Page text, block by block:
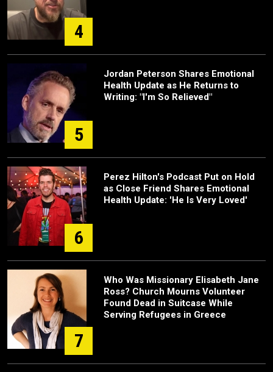
4
5
Jordan Peterson Shares Emotional
Health Update as He Returns to
Writing: "I'm So Relieved"
6
Perez Hilton's Podcast Put on Hold
as Close Friend Shares Emotional
Health Update: 'He Is Very Loved'
7
Who Was Missionary Elisabeth Jane
Ross? Church Mourns Volunteer
Found Dead in Suitcase While
Serving Refugees in Greece